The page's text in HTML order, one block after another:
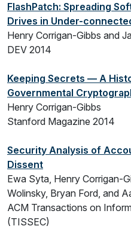
FlashPatch: Spreading
Drives in Under-
Henry Corrigan-Gibbs and
DEV 2014
Keeping Secrets — A
Governmental
Henry Corrigan-Gibbs
Stanford Magazine 2014
Security Analysis of
Dissent
Ewa Syta, Henry Corrigan-
Wolinsky, Bryan Ford, and
ACM Transactions on
(TISSEC)